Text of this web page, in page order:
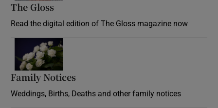
The Gloss
Read the digital edition of The Gloss magazine now
Family Notices
Weddings, Births, Deaths and other family notices